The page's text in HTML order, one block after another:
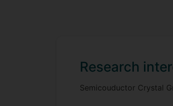
Research
Semicouductor Crystal